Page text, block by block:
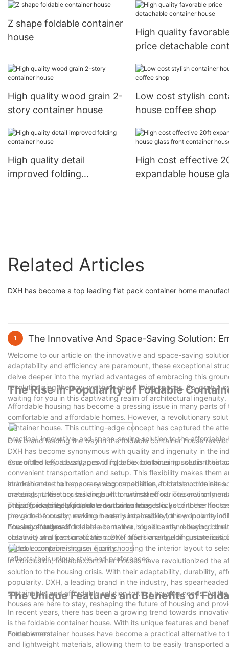
Z shape foldable container
house
High quality
price detachable
High quality wood grain 2-
story container house
Low cost stylish
house coffee shop
High quality detail
improved folding
High cost effective
expandable house
Related Articles
DXH has become a top leading flat pack container home
1 The Innovative And Space-Saving Solution:
Welcome to our article on the innovative and space-saving
adaptability and efficiency are paramount, these exceptional
delve deeper into the myriad advantages of embracing this
revolutionizing the way we think about living spaces. So, grab a
waiting for you in this captivating realm of architectural ingenuity.
The Rise in Popularity of Foldable
Affordable housing has become a pressing issue in many parts
comfortable and affordable homes. However, a revolutionary
container house. This cutting-edge concept has captured the
practical, innovative, and space-saving solution to the affordable
One brand leading the way in the foldable container house
DXH has become synonymous with quality and ingenuity in the
assembled effortlessly, providing a flexible housing solution that
One of the key advantages of foldable container houses is their
convenient transportation and setup. This flexibility makes them
stricken areas to temporary accommodation at construction
creating multi-story buildings with minimal effort. This not only
projects in densely populated urban areas.
In addition to their space-saving capabilities, foldable container
materials, these houses are built to withstand various
utilizing recycled containers as the building blocks of these
the global focus on environmental sustainability, the popularity
housing solutions.
The affordability of foldable container houses is yet another
prove to be costly, making it nearly impossible for low-income
houses offer an affordable alternative, significantly reducing
obtained at a fraction of the cost of traditional building
without compromising on quality.
The advantages of foldable container houses extend beyond
creativity and personalization. DXH offers a range of
foldable container house. From choosing the interior layout to
reflects their unique style and preferences.
In conclusion, foldable container houses have revolutionized
solution to the housing crisis. With their adaptability, durability,
popularity. DXH, a leading brand in the industry, has
sustainable, and affordable solution to their housing needs. As
houses are here to stay, reshaping the future of housing and
The Unique Features and Benefits of
In recent years, there has been a growing trend towards
is the foldable container house. With its unique features and
homeowners.
Foldable container houses have become a practical alternative
and lightweight materials, allowing them to be easily transported